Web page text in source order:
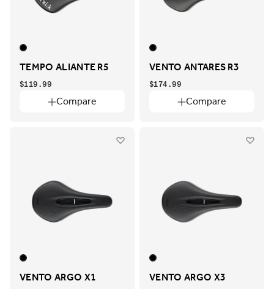
TEMPO ALIANTE R5
Compare
$119.99
VENTO ANTARES R3
Compare
$174.99
VENTO ARGO X1 VENTO ARGO X3